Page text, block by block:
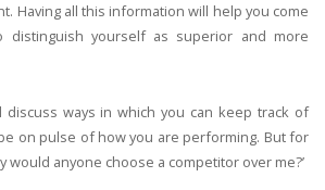
Having all this information will help you come
distinguish yourself as superior and more
discuss ways in which you can keep track of
on pulse of how you are performing. But for
would anyone choose a competitor over me?’